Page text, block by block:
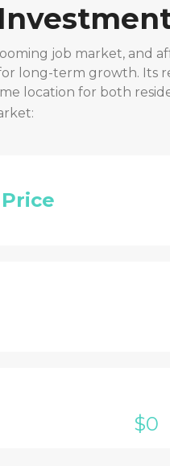
job market, and
long-term growth. Its
location for both
$0